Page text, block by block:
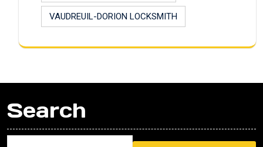
VAUDREUIL-DORION LOCKSMITH
Search